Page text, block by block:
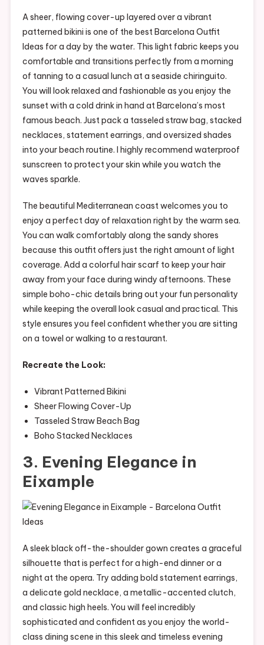
A sheer, flowing cover-up layered over a vibrant
patterned bikini is one of the best Barcelona Outfit
Ideas for a day by the water. This light fabric keeps you
comfortable and transitions perfectly from a morning
of tanning to a casual lunch at a seaside chiringuito.
You will look relaxed and fashionable as you enjoy the
sunset with a cold drink in hand at Barcelona’s most
famous beach. Just pack a tasseled straw bag, stacked
necklaces, statement earrings, and oversized shades
into your beach routine. I highly recommend waterproof
sunscreen to protect your skin while you watch the
waves sparkle.
The beautiful Mediterranean coast welcomes you to
enjoy a perfect day of relaxation right by the warm sea.
You can walk comfortably along the sandy shores
because this outfit offers just the right amount of light
coverage. Add a colorful hair scarf to keep your hair
away from your face during windy afternoons. These
simple boho-chic details bring out your fun personality
while keeping the overall look casual and practical. This
style ensures you feel confident whether you are sitting
on a towel or walking to a restaurant.
Recreate the Look:
Vibrant Patterned Bikini
Sheer Flowing Cover-Up
Tasseled Straw Beach Bag
Boho Stacked Necklaces
3. Evening Elegance in
Eixample
A sleek black off-the-shoulder gown creates a graceful
silhouette that is perfect for a high-end dinner or a
night at the opera. Try adding bold statement earrings,
a delicate gold necklace, a metallic-accented clutch,
and classic high heels. You will feel incredibly
sophisticated and confident as you enjoy the world-
class dining scene in this sleek and timeless evening